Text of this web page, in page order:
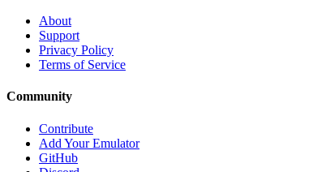
About
Support
Privacy Policy
Terms of Service
Community
Contribute
Add Your Emulator
GitHub